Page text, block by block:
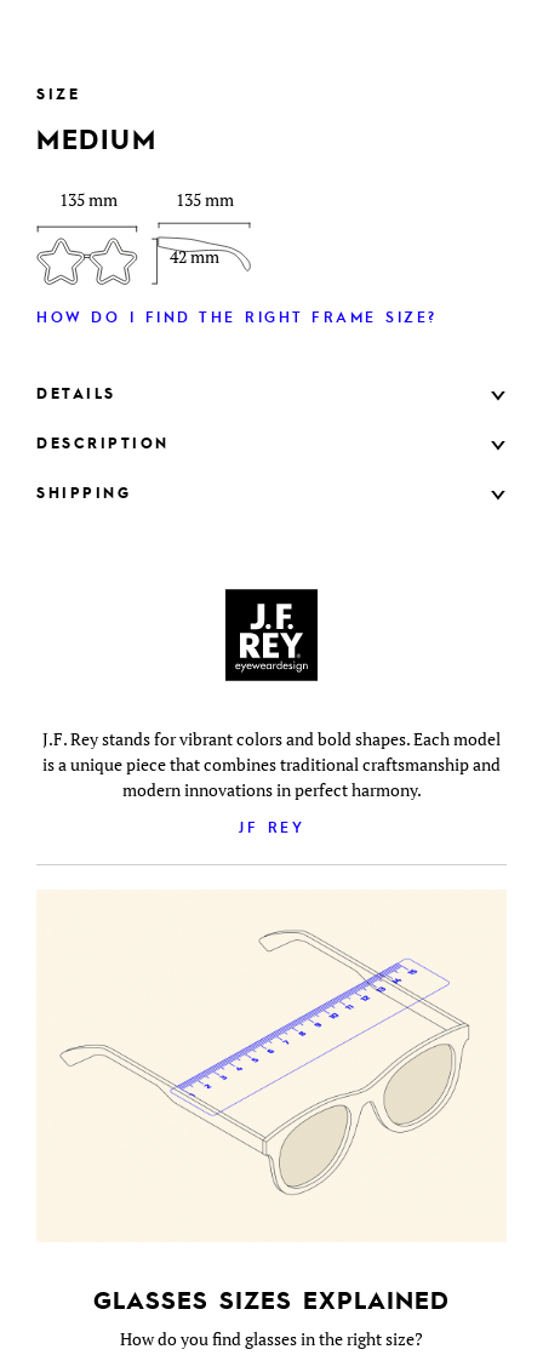
SIZE
MEDIUM
135 mm
42 mm
135 mm
HOW DO I FIND THE RIGHT FRAME SIZE?
DETAILS
DESCRIPTION
SHIPPING
J.F. Rey stands for vibrant colors and bold shapes. Each model
is a unique piece that combines traditional craftsmanship and
modern innovations in perfect harmony.
JF REY
GLASSES SIZES EXPLAINED
How do you find glasses in the right size?